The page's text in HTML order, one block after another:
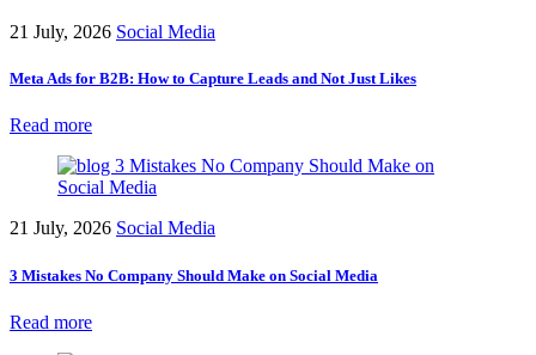
21 July, 2026 Social Media
Meta Ads for B2B: How to Capture Leads and Not Just Likes
Read more
21 July, 2026 Social Media
3 Mistakes No Company Should Make on Social Media
Read more